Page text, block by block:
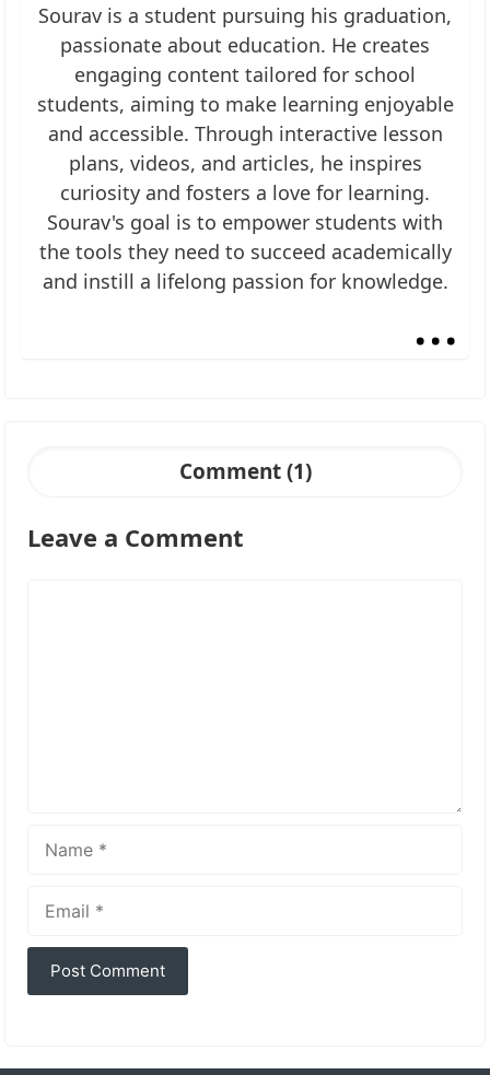
Sourav is a student pursuing his graduation,
passionate about education. He creates
engaging content tailored for school
students, aiming to make learning enjoyable
and accessible. Through interactive lesson
plans, videos, and articles, he inspires
curiosity and fosters a love for learning.
Sourav's goal is to empower students with
the tools they need to succeed academically
and instill a lifelong passion for knowledge.
...
Comment (1)
Leave a Comment
Name
Email